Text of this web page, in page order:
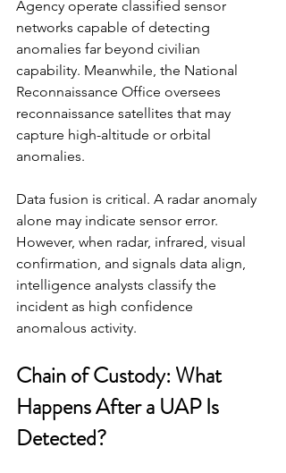
Agency operate classified sensor
networks capable of detecting
anomalies far beyond civilian
capability. Meanwhile, the National
Reconnaissance Office oversees
reconnaissance satellites that may
capture high-altitude or orbital
anomalies.
Data fusion is critical. A radar anomaly
alone may indicate sensor error.
However, when radar, infrared, visual
confirmation, and signals data align,
intelligence analysts classify the
incident as high confidence
anomalous activity.
Chain of Custody: What
Happens After a UAP Is
Detected?